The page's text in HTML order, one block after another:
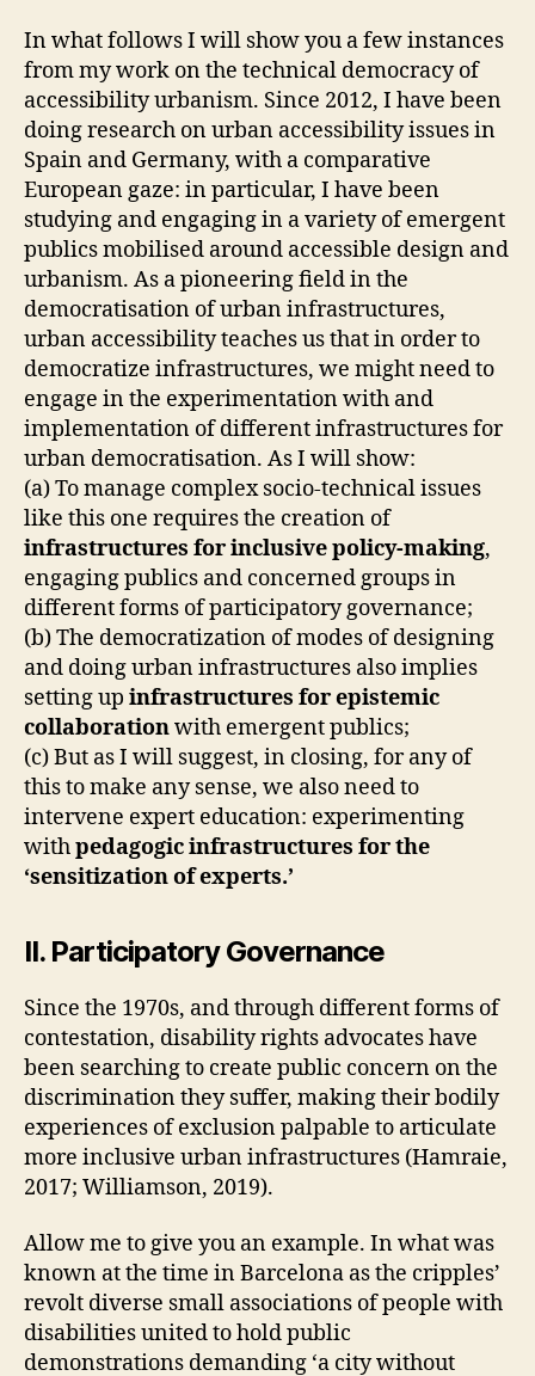
I
C
I
A
T
O
R
Y
&
C
O
L
L
A
B
O
R
A
I
V
E
D
E
S
I
G
N
O
F
A
R
E
I
N
F
R
A
S
T
R
T
U
E
R
E
-
E
A
N
N
G
D
E
S
I
G
In what follows I will show you a few instances
from my work on the technical democracy of
accessibility urbanism. Since 2012, I have been
doing research on urban accessibility issues in
Spain and Germany, with a comparative
European gaze: in particular, I have been
studying and engaging in a variety of emergent
publics mobilised around accessible design and
urbanism. As a pioneering field in the
democratisation of urban infrastructures,
urban accessibility teaches us that in order to
democratize infrastructures, we might need to
engage in the experimentation with and
implementation of different infrastructures for
urban democratisation. As I will show:
(a) To manage complex socio-technical issues
like this one requires the creation of
infrastructures for inclusive policy-making,
engaging publics and concerned groups in
different forms of participatory governance;
(b) The democratization of modes of designing
and doing urban infrastructures also implies
setting up infrastructures for epistemic
collaborationwith emergent publics;
(c) But as I will suggest, in closing, for any of
this to make any sense, we also need to
intervene expert education: experimenting
withpedagogic infrastructures for the
‘sensitization of experts.’
II. Participatory Governance
Since the 1970s, and through different forms of
contestation, disability rights advocates have
been searching to create public concern on the
discrimination they suffer, making their bodily
experiences of exclusion palpable to articulate
more inclusive urban infrastructures (Hamraie,
2017; Williamson, 2019).
Allow me to give you an example. In what was
known at the time in Barcelona as the cripples’
revolt diverse small associations of people with
disabilities united to hold public
demonstrations demanding ‘a city without